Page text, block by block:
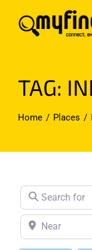
TAG:
Home Places
Search for
Near